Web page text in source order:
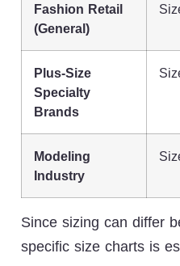
Fashion Retail
(General)
Plus-Size
Specialty
Brands
Modeling
Industry
Since sizing can differ
specific size charts is